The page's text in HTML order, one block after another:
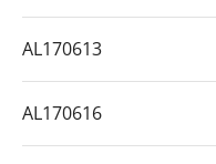
AL170613
AL170616